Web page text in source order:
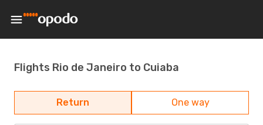
Flights Rio de Janeiro to Cuiaba
Return One way